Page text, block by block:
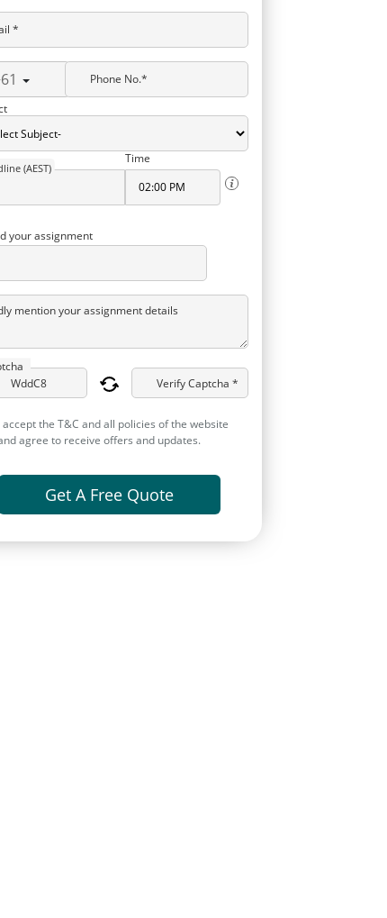
*
Phone No.*
(AEST)
Time
your assignment
mention your assignment details
Verify Captcha *
accept the T&C and all policies of the website
agree to receive offers and updates.
Get A Free Quote